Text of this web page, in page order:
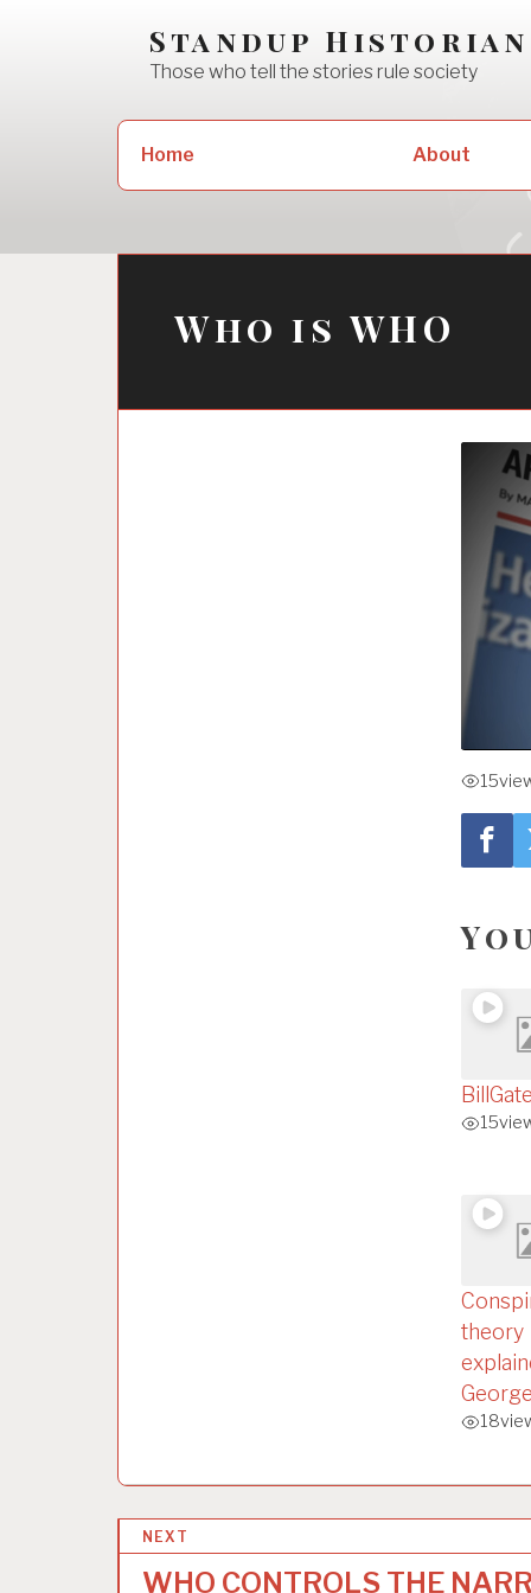
Standup Historian
Those who tell the stories rule society
Home About
Who is WHO
15
15
theory
18
o
NEXT
WHO CONTROLS THE